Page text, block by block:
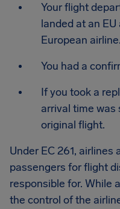
Your flight
landed at an
European airline.
You had a
If you took a
arrival time
original flight.
Under EC 261,
passengers for flight
responsible for. While
the control of the